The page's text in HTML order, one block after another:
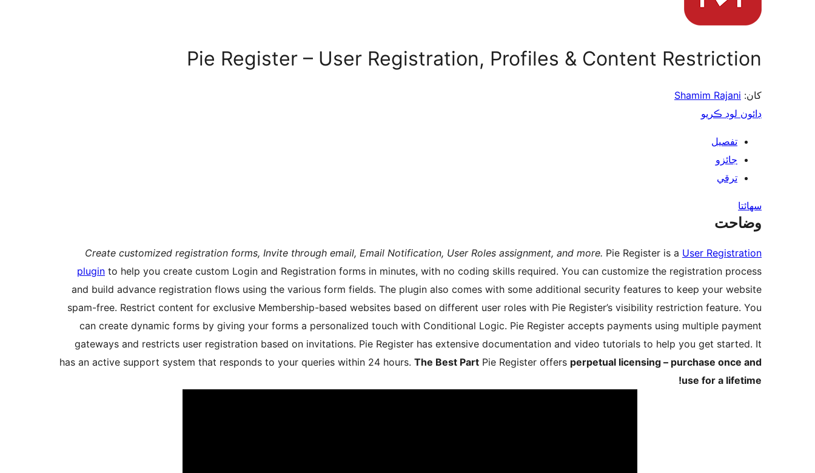
Pie Register – User Registration, Profiles & Content Restriction
کان: Shamim Rajani
ڊائون لوڊ ڪريو
تفصيل
جائزو
ترقي
سھائتا
وضاحت
Create customized registration forms, Invite through email, Email Notification, User Roles assignment, and more. Pie Register is a User Registration
plugin to help you create custom Login and Registration forms in minutes, with no coding skills required. You can customize the registration process
and build advance registration flows using the various form fields. The plugin also comes with some additional security features to keep your website
spam-free. Restrict content for exclusive Membership-based websites based on different user roles with Pie Register’s visibility restriction feature. You
can create dynamic forms by giving your forms a personalized touch with Conditional Logic. Pie Register accepts payments using multiple payment
gateways and restricts user registration based on invitations. Pie Register has extensive documentation and video tutorials to help you get started. It
has an active support system that responds to your queries within 24 hours. The Best Part Pie Register offers perpetual licensing – purchase once and
use for a lifetime!